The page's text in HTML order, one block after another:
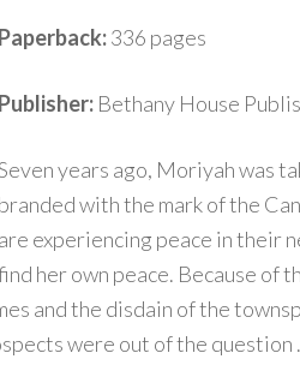
Paperback:336 pages
Publisher: Bethany House
years ago, Moriyah was
branded with the mark of the
are experiencing peace in their
her own peace. Because of
and the disdain of the
were out of the question